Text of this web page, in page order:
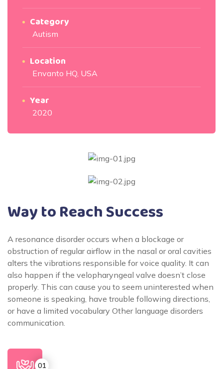
Category
Autism
Location
Envanto HQ, USA
Year
2020
Way to Reach Success
A resonance disorder occurs when a blockage or
obstruction of regular airflow in the nasal or oral cavities
alters the vibrations responsible for voice quality. It can
also happen if the velopharyngeal valve doesn’t close
properly. This can cause you to seem uninterested when
someone is speaking, have trouble following directions,
or have a limited vocabulary Other language disorders
communication.